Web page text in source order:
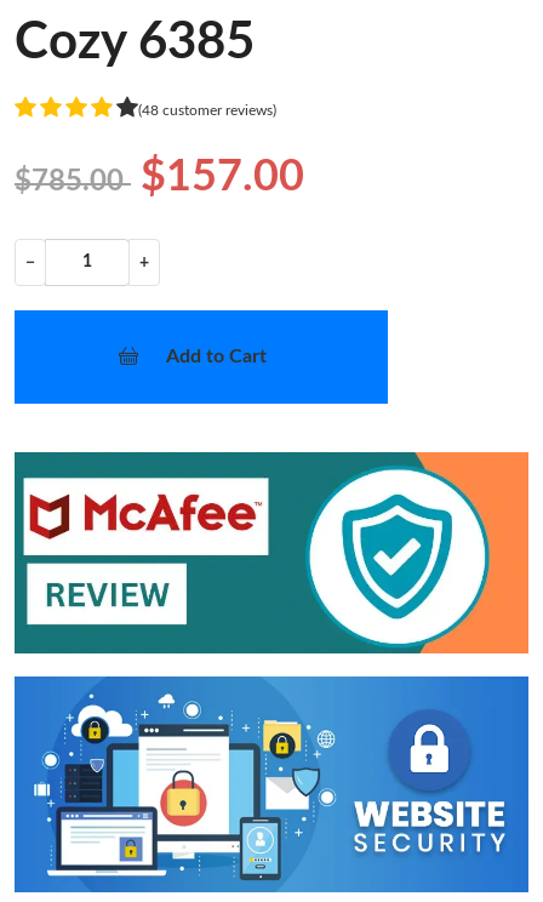
Cozy 6385
(48 customer reviews)
$785.00 $157.00
− +
Add to Cart